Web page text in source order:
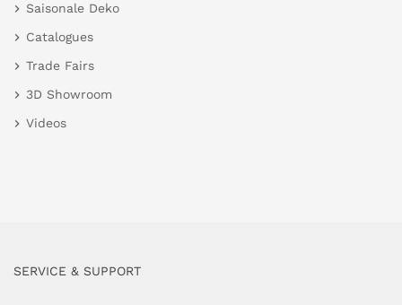
Saisonale Deko
Catalogues
Trade Fairs
3D Showroom
Videos
SERVICE & SUPPORT